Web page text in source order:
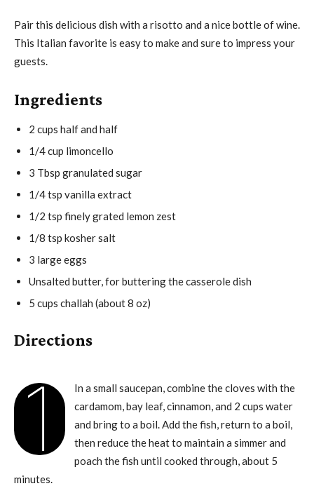
Pair this delicious dish with a risotto and a nice bottle of wine.
This Italian favorite is easy to make and sure to impress your
guests.
Ingredients
2 cups half and half
1/4 cup limoncello
3 Tbsp granulated sugar
1/4 tsp vanilla extract
1/2 tsp finely grated lemon zest
1/8 tsp kosher salt
3 large eggs
Unsalted butter, for buttering the casserole dish
5 cups challah (about 8 oz)
Directions
1
In a small saucepan, combine the cloves with the
cardamom, bay leaf, cinnamon, and 2 cups water
and bring to a boil. Add the fish, return to a boil,
then reduce the heat to maintain a simmer and
poach the fish until cooked through, about 5
minutes.